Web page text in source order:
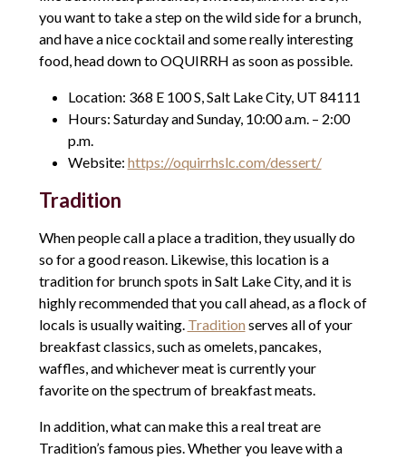
you want to take a step on the wild side for a brunch,
and have a nice cocktail and some really interesting
food, head down to OQUIRRH as soon as possible.
Location: 368 E 100 S, Salt Lake City, UT 84111
Hours: Saturday and Sunday, 10:00 a.m. – 2:00
p.m.
Website: https://oquirrhslc.com/dessert/
Tradition
When people call a place a tradition, they usually do
so for a good reason. Likewise, this location is a
tradition for brunch spots in Salt Lake City, and it is
highly recommended that you call ahead, as a flock of
locals is usually waiting. Tradition serves all of your
breakfast classics, such as omelets, pancakes,
waffles, and whichever meat is currently your
favorite on the spectrum of breakfast meats.
In addition, what can make this a real treat are
Tradition’s famous pies. Whether you leave with a